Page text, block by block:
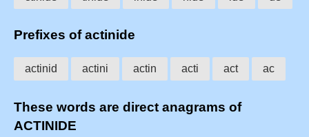
Prefixes of actinide
actinid actini actin acti act ac
These words are direct anagrams of
ACTINIDE